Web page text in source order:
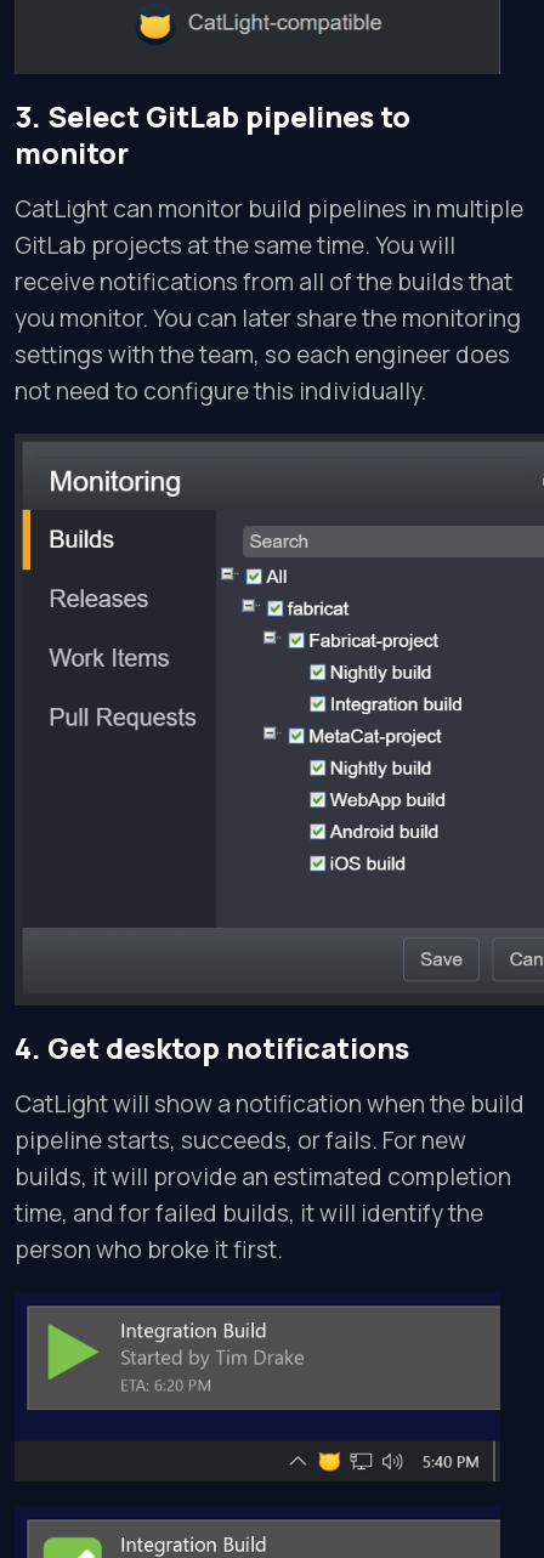
3. Select GitLab pipelines to
monitor
CatLight can monitor build pipelines in multiple
GitLab projects at the same time. You will
receive notifications from all of the builds that
you monitor. You can later share the monitoring
settings with the team, so each engineer does
not need to configure this individually.
4. Get desktop notifications
CatLight will show a notification when the build
pipeline starts, succeeds, or fails. For new
builds, it will provide an estimated completion
time, and for failed builds, it will identify the
person who broke it first.